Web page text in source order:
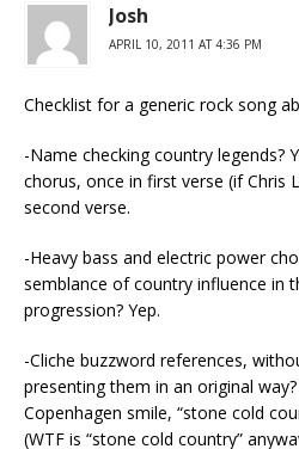
Josh
APRIL 10, 2011 AT 4:36 PM
Checklist for a generic rock song
-Name checking country legends?
chorus, once in first verse (if Chris
second verse.
-Heavy bass and electric power
semblance of country influence in
progression? Yep.
-Cliche buzzword references,
presenting them in an original way?
Copenhagen smile, “stone cold
(WTF is “stone cold country”